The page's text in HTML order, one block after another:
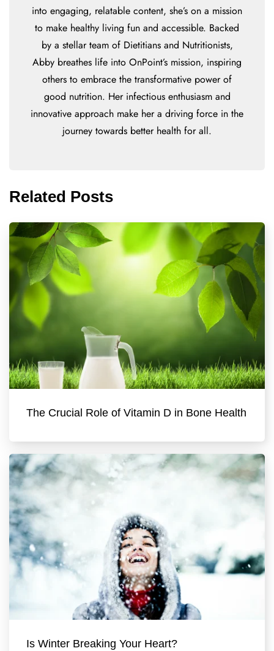
into engaging, relatable content, she’s on a mission
to make healthy living fun and accessible. Backed
by a stellar team of Dietitians and Nutritionists,
Abby breathes life into OnPoint’s mission, inspiring
others to embrace the transformative power of
good nutrition. Her infectious enthusiasm and
innovative approach make her a driving force in the
journey towards better health for all.
Related Posts
The Crucial Role of Vitamin D in Bone Health
Is Winter Breaking Your Heart?